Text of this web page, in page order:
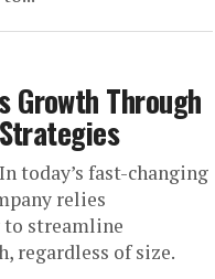
Growth Through
today’s fast-changing
relies
streamline
regardless of size.